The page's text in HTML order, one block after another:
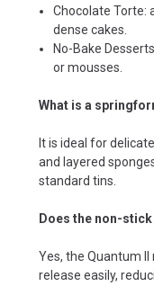
Chocolate Torte:
dense cakes.
No-Bake
or mousses.
What is a
It is ideal for
and layered
standard tins.
Does the non-
Yes, the Quantum
release easily,